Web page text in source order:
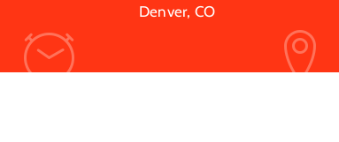
Denver, CO